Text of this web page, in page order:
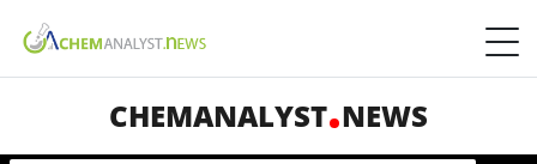
CHEMANALYST NEWS